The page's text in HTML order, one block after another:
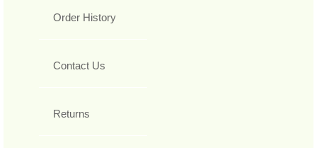
Order History
Contact Us
Returns